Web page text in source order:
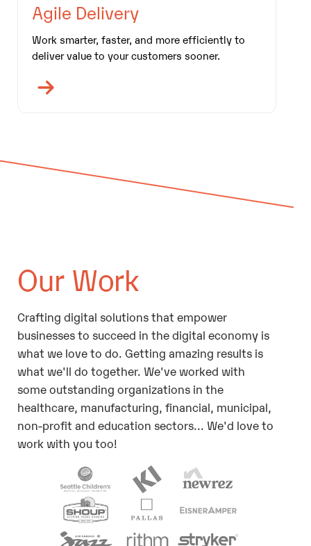
Agile Delivery
Work smarter, faster, and more efficiently to
deliver value to your customers sooner.
Our Work
Crafting digital solutions that empower
businesses to succeed in the digital economy is
what we love to do. Getting amazing results is
what we'll do together. We've worked with
some outstanding organizations in the
healthcare, manufacturing, financial, municipal,
non-profit and education sectors... We'd love to
work with you too!